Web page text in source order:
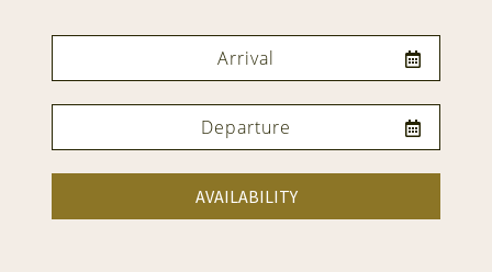
AVAILABILITY